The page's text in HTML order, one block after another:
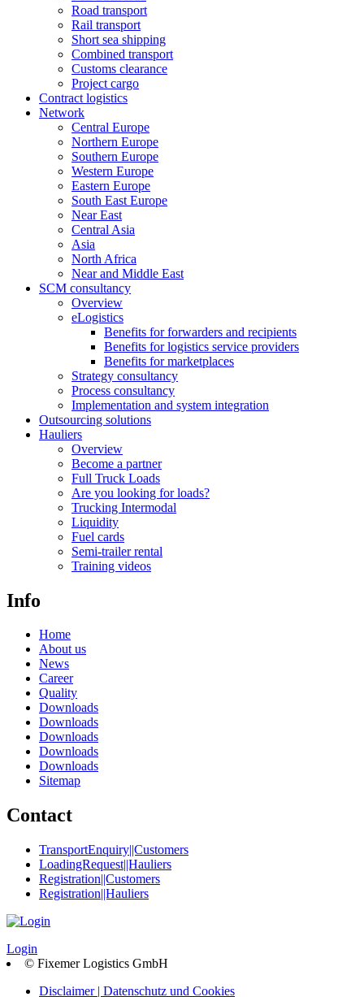
Road transport
Rail transport
Short sea shipping
Combined transport
Customs clearance
Project cargo
Contract logistics
Network
Central Europe
Northern Europe
Southern Europe
Western Europe
Eastern Europe
South East Europe
Near East
Central Asia
Asia
North Africa
Near and Middle East
SCM consultancy
Overview
eLogistics
Benefits for forwarders and recipients
Benefits for logistics service providers
Benefits for marketplaces
Strategy consultancy
Process consultancy
Implementation and system integration
Outsourcing solutions
Hauliers
Overview
Become a partner
Full Truck Loads
Are you looking for loads?
Trucking Intermodal
Liquidity
Fuel cards
Semi-trailer rental
Training videos
Info
Home
About us
News
Career
Quality
Downloads
Downloads
Downloads
Downloads
Downloads
Sitemap
Contact
TransportEnquiry||Customers
LoadingRequest||Hauliers
Registration||Customers
Registration||Hauliers
Login
© Fixemer Logistics GmbH
Disclaimer | Datenschutz und Cookies